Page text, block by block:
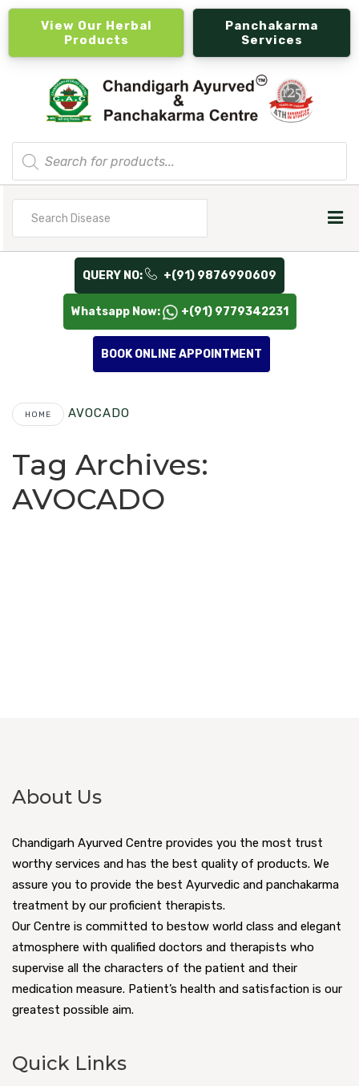
View Our Herbal
Products
Panchakarma
Services
Products
search
QUERY NO: +(91) 9876990609
Whatsapp Now: +(91) 9779342231
BOOK ONLINE APPOINTMENT
HOME AVOCADO
Tag Archives:
AVOCADO
About Us
Chandigarh Ayurved Centre provides you the most trust
worthy services and has the best quality of products. We
assure you to provide the best Ayurvedic and panchakarma
treatment by our proficient therapists.
Our Centre is committed to bestow world class and elegant
atmosphere with qualified doctors and therapists who
supervise all the characters of the patient and their
medication measure. Patient’s health and satisfaction is our
greatest possible aim.
Quick Links